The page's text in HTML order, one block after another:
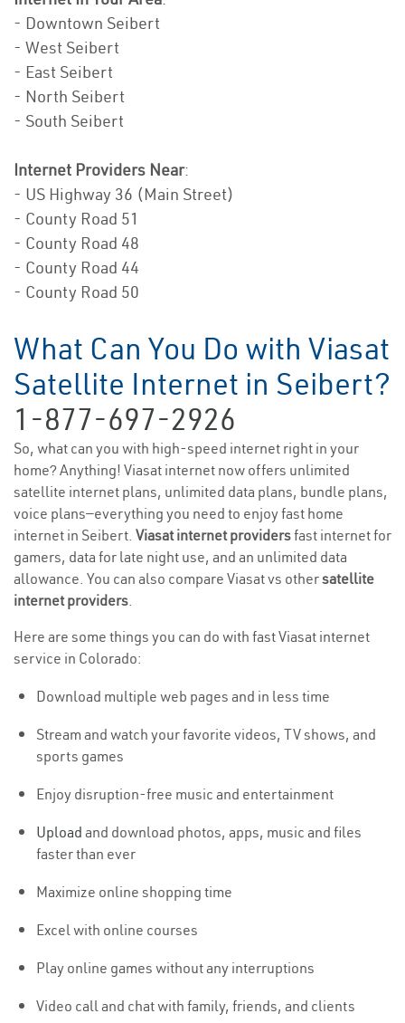
- Downtown Seibert
- West Seibert
- East Seibert
- North Seibert
- South Seibert
Internet Providers Near:
- US Highway 36 (Main Street)
- County Road 51
- County Road 48
- County Road 44
- County Road 50
What Can You Do with Viasat
Satellite Internet in Seibert?
1-877-697-2926
So, what can you with high-speed internet right in your
home? Anything! Viasat internet now offers unlimited
satellite internet plans, unlimited data plans, bundle plans,
voice plans—everything you need to enjoy fast home
internet in Seibert. Viasat internet providersfast internet for
gamers, data for late night use, and an unlimited data
allowance. You can also compare Viasat vs othersatellite
internet providers.
Here are some things you can do with fast Viasat internet
service in Colorado:
Download multiple web pages and in less time
Stream and watch your favorite videos, TV shows, and
sports games
Enjoy disruption-free music and entertainment
Upload and download photos, apps, music and files
faster than ever
Maximize online shopping time
Excel with online courses
Play online games without any interruptions
Video call and chat with family, friends, and clients